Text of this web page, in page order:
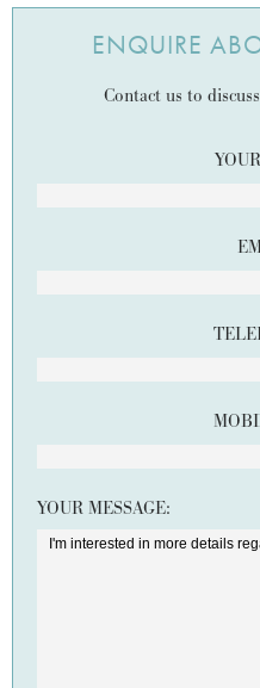
ENQUIRE
Contact us to
YOUR MESSAGE: